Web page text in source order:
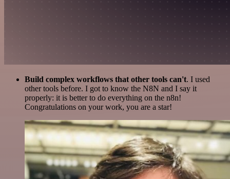
Build complex workflows that other tools can't. I used
other tools before. I got to know the N8N and I say it
properly: it is better to do everything on the n8n!
Congratulations on your work, you are a star!